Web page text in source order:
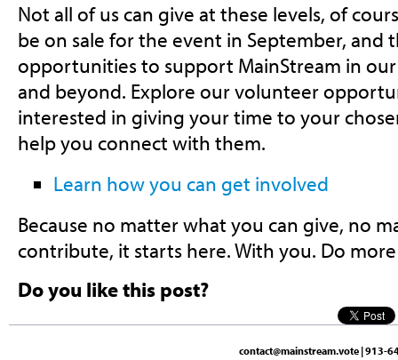
Not all of us can give at these levels, of
be on sale for the event in September, and
opportunities to support MainStream in
and beyond. Explore our volunteer
interested in giving your time to your
help you connect with them.
Learn how you can get involved
Because no matter what you can give, no
contribute, it starts here. With you. Do
Do you like this post?
contact@mainstream.vote | 913-